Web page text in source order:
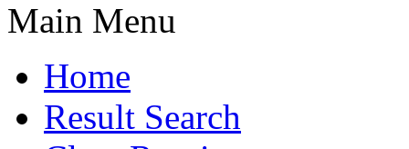
Main Menu
Home
Result Search